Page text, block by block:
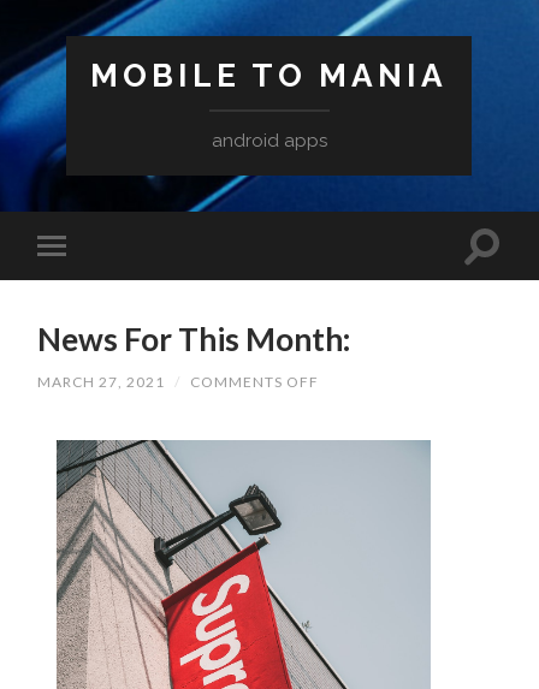
MOBILE TO MANIA
android apps
News For This Month:
MARCH 27, 2021 / COMMENTS OFF